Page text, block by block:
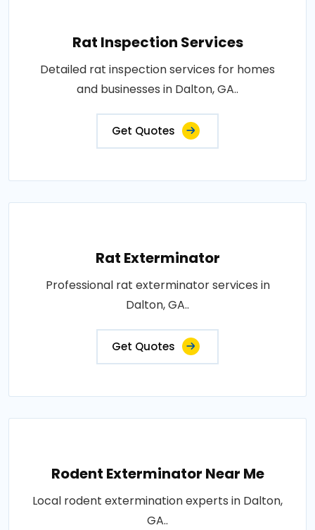
Rat Inspection Services
Detailed rat inspection services for homes
and businesses in Dalton, GA..
Get Quotes
Rat Exterminator
Professional rat exterminator services in
Dalton, GA..
Get Quotes
Rodent Exterminator Near Me
Local rodent extermination experts in Dalton,
GA..